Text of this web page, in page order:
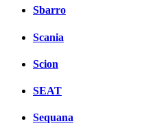
Sbarro
Scania
Scion
SEAT
Sequana